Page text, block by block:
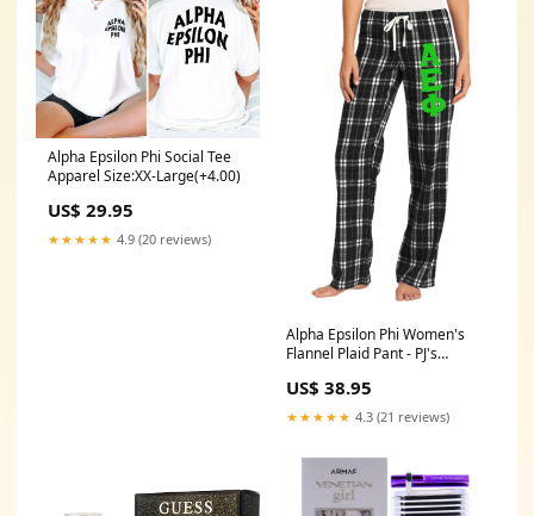
Alpha Epsilon Phi Social Tee
Apparel Size:XX-Large(+4.00)
US$ 29.95
★★★★★ 4.9 (20 reviews)
Alpha Epsilon Phi Women's
Flannel Plaid Pant - PJ's
US$ 38.95
★★★★★ 4.3 (21 reviews)